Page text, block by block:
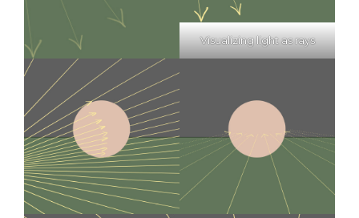
Visualizing light as rays